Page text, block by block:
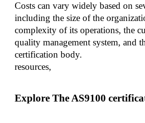
Costs can vary widely based on
including the size of the
complexity of its operations, the
quality management system, and
certification body.
resources,
Explore The AS9100